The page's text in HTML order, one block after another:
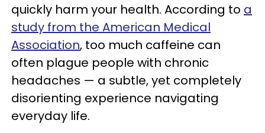
quickly harm your health. According to a
study from the American Medical
Association, too much caffeine can
often plague people with chronic
headaches — a subtle, yet completely
disorienting experience navigating
everyday life.